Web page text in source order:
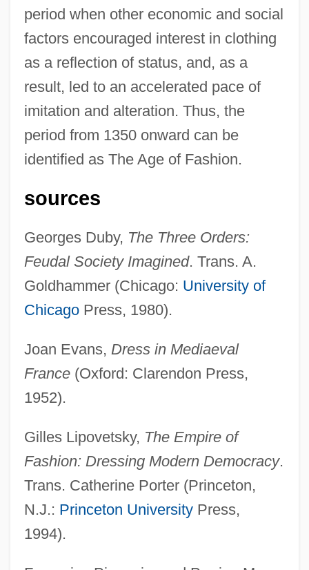
period when other economic and social
factors encouraged interest in clothing
as a reflection of status, and, as a
result, led to an accelerated pace of
imitation and alteration. Thus, the
period from 1350 onward can be
identified as The Age of Fashion.
sources
Georges Duby, The Three Orders:
Feudal Society Imagined. Trans. A.
Goldhammer (Chicago: University of
ChicagoPress, 1980).
Joan Evans, Dress in Mediaeval
France(Oxford: Clarendon Press,
1952).
Gilles Lipovetsky, The Empire of
Fashion: Dressing Modern Democracy.
Trans. Catherine Porter (Princeton,
N.J.: Princeton UniversityPress,
1994).
Fashion Advertising
Fashion À La Victime
Fash
Fascist And Nazi Dress
Fascist
Fascism, American
Fascism And Nazism
Fascioliasis
Fasciole